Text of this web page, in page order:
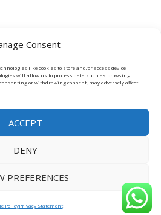
Consent
like cookies to store and/or access device
will allow us to process data such as browsing
or withdrawing consent, may adversely affect
ACCEPT
DENY
PREFERENCES
PolicyPrivacy Statement